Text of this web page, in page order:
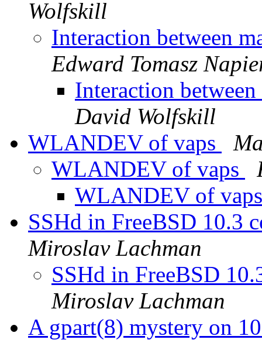
Wolfskill
Interaction between
Edward Tomasz
Interaction
David Wolfskill
WLANDEV of vaps
WLANDEV of vaps
WLANDEV of
SSHd in FreeBSD 10.3
Miroslav Lachman
SSHd in FreeBSD
Miroslav Lachman
A gpart(8) mystery on